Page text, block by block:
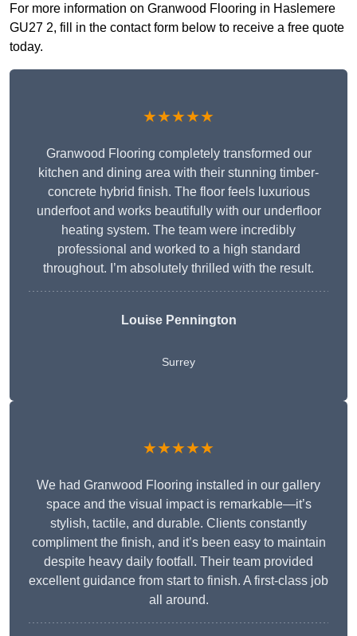
For more information on Granwood Flooring in Haslemere
GU27 2, fill in the contact form below to receive a free quote
today.
★★★★★
Granwood Flooring completely transformed our
kitchen and dining area with their stunning timber-
concrete hybrid finish. The floor feels luxurious
underfoot and works beautifully with our underfloor
heating system. The team were incredibly
professional and worked to a high standard
throughout. I’m absolutely thrilled with the result.
Louise Pennington
Surrey
★★★★★
We had Granwood Flooring installed in our gallery
space and the visual impact is remarkable—it’s
stylish, tactile, and durable. Clients constantly
compliment the finish, and it’s been easy to maintain
despite heavy daily footfall. Their team provided
excellent guidance from start to finish. A first-class job
all around.